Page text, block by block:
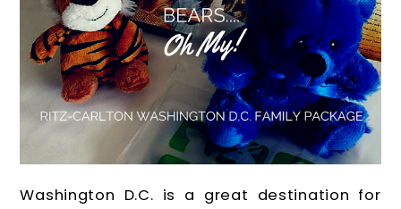
Washington D.C. is a great destination for